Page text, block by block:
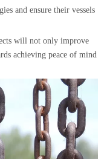
and ensure their vessels
will not only improve
achieving peace of mind